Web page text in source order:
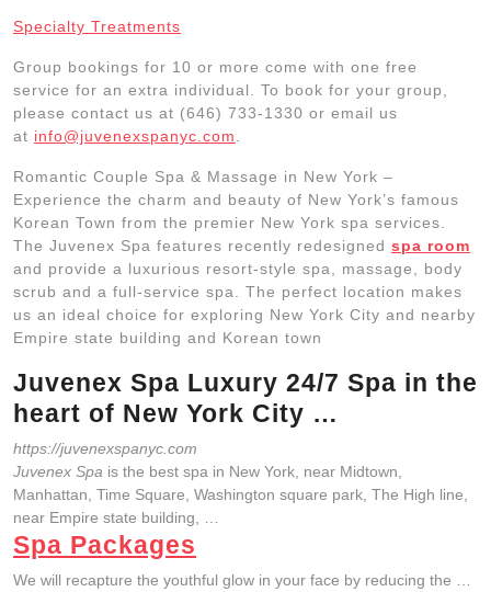
Specialty Treatments
Group bookings for 10 or more come with one free
service for an extra individual. To book for your group,
please contact us at (646) 733-1330 or email us
at info@juvenexspanyc.com
Romantic Couple Spa & Massage in New York –
Experience the charm and beauty of New York’s famous
Korean Town from the premier New York spa services.
The Juvenex Spa features recently redesigned spa room
and provide a luxurious resort-style spa, massage, body
scrub and a full-service spa. The perfect location makes
us an ideal choice for exploring New York City and nearby
Empire state building and Korean town
Juvenex Spa Luxury 24/7 Spa in the
heart of New York City …
https://juvenexspanyc.com
Juvenex Spa is the best spa in New York, near Midtown,
Manhattan, Time Square, Washington square park, The High line,
near Empire state building, …
Spa Packages
We will recapture the youthful glow in your face by reducing the …